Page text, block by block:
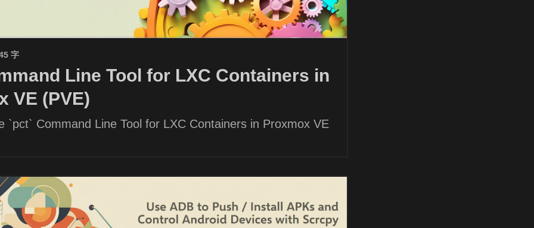
字
Line Tool for LXC Containers in
VE (PVE)
`pct` Command Line Tool for LXC Containers in Proxmox VE